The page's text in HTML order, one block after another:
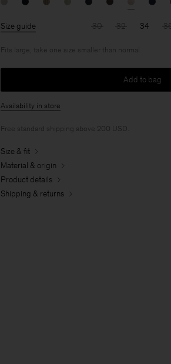
Size guide 30 32 34
Fits large, take one size smaller than normal
Add to bag
Availability in store
Free standard shipping above 200 USD.
Size & fit
Material & origin
Product details
Shipping & returns